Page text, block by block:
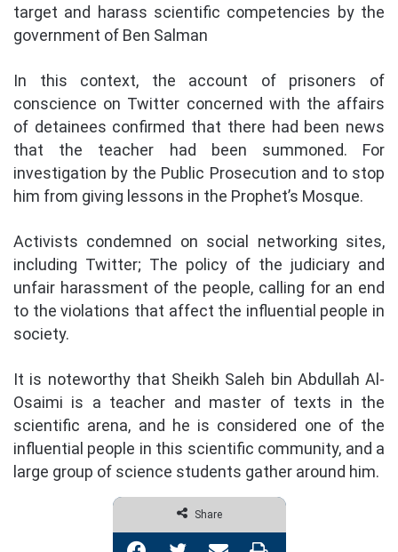
target and harass scientific competencies by the
government of Ben Salman
In this context, the account of prisoners of
conscience on Twitter concerned with the affairs
of detainees confirmed that there had been news
that the teacher had been summoned. For
investigation by the Public Prosecution and to stop
him from giving lessons in the Prophet’s Mosque.
Activists condemned on social networking sites,
including Twitter; The policy of the judiciary and
unfair harassment of the people, calling for an end
to the violations that affect the influential people in
society.
It is noteworthy that Sheikh Saleh bin Abdullah Al-
Osaimi is a teacher and master of texts in the
scientific arena, and he is considered one of the
influential people in this scientific community, and a
large group of science students gather around him.
Share
Facebook Twitter Share via Email Print